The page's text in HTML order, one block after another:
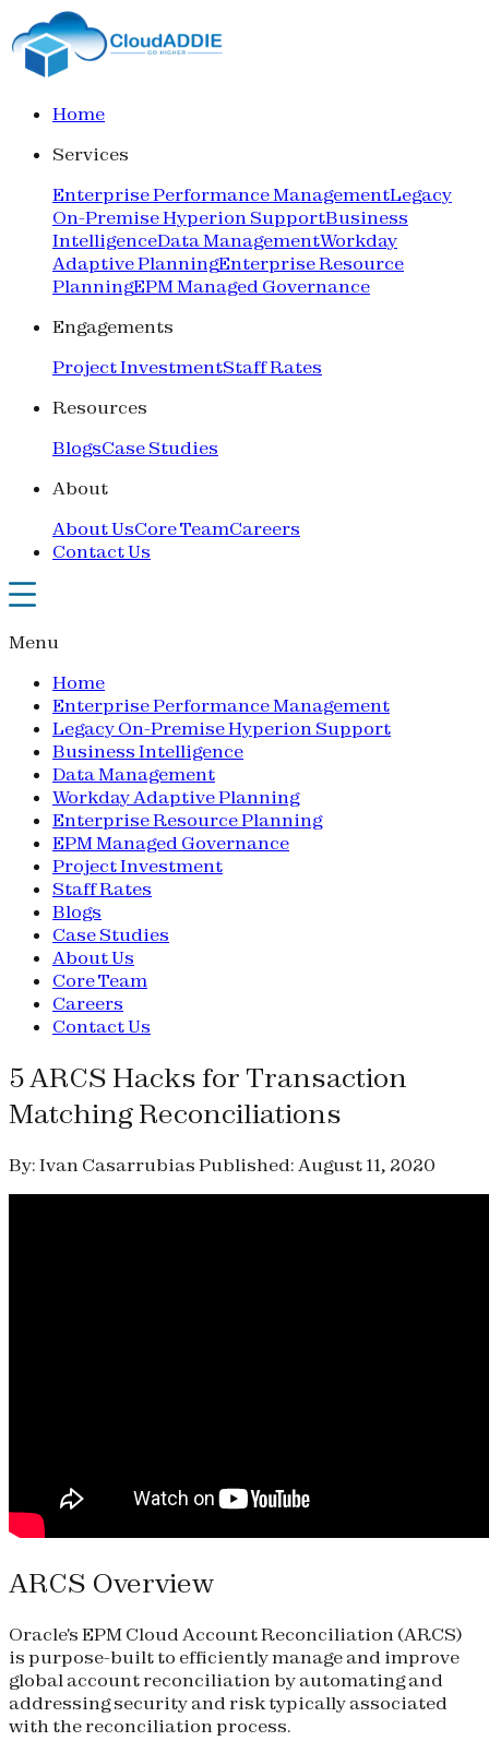
Home
Services
Enterprise Performance ManagementLegacy
On-Premise Hyperion SupportBusiness
IntelligenceData ManagementWorkday
Adaptive PlanningEnterprise Resource
PlanningEPM Managed Governance
Engagements
Project InvestmentStaff Rates
Resources
BlogsCase Studies
About
About UsCore TeamCareers
Contact Us
Menu
Home
Enterprise Performance Management
Legacy On-Premise Hyperion Support
Business Intelligence
Data Management
Workday Adaptive Planning
Enterprise Resource Planning
EPM Managed Governance
Project Investment
Staff Rates
Blogs
Case Studies
About Us
Core Team
Careers
Contact Us
5 ARCS Hacks for Transaction
Matching Reconciliations
By: Ivan Casarrubias Published: August 11, 2020
ARCS Overview
Oracle's EPM Cloud Account Reconciliation (ARCS)
is purpose-built to efficiently manage and improve
global account reconciliation by automating and
addressing security and risk typically associated
with the reconciliation process.